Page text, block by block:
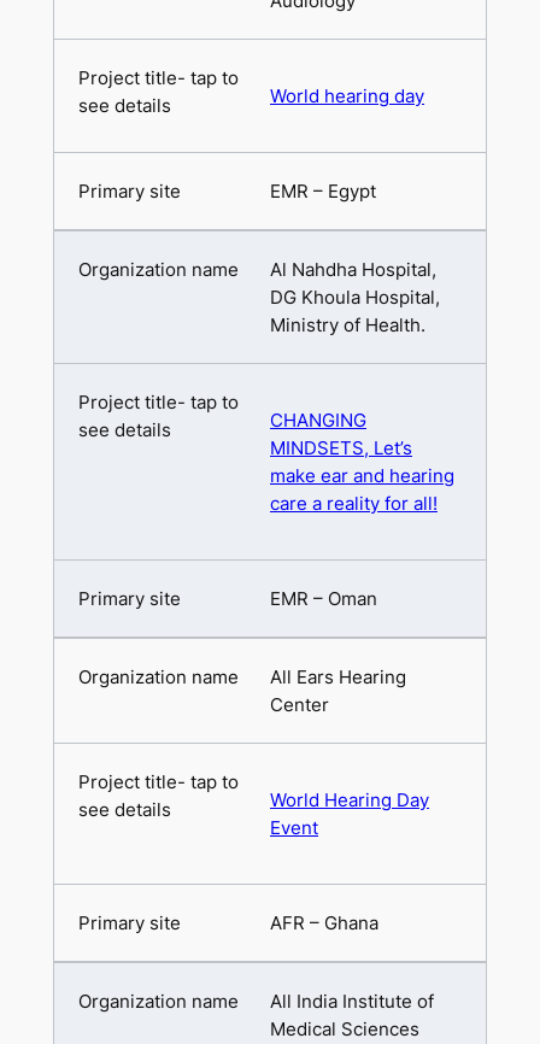
World hearing day
EMR – Egypt
Al Nahdha Hospital,
DG Khoula Hospital,
Ministry of Health.
CHANGING
MINDSETS, Let’s
make ear and hearing
care a reality for all!
EMR – Oman
All Ears Hearing
Center
World Hearing Day
Event
AFR – Ghana
All India Institute of
Medical Sciences